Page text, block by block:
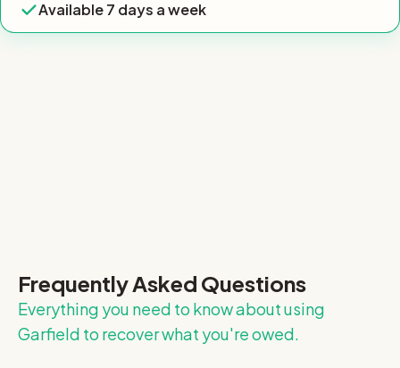
YesAvailable 7 days a week
Frequently Asked Questions
Everything you need to know about using
Garfield to recover what you're owed.